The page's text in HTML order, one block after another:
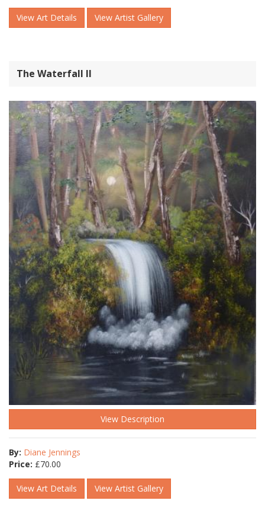
View Art Details View Artist Gallery
The Waterfall ll
View Description
By: Diane Jennings
Price: £70.00
View Art Details View Artist Gallery